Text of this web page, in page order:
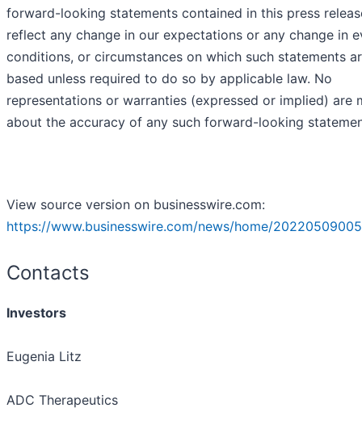
forward-looking statements contained in this press
reflect any change in our expectations or any change in
conditions, or circumstances on which such statements
based unless required to do so by applicable law. No
representations or warranties (expressed or implied) are
about the accuracy of any such forward-looking
View source version on businesswire.com:
https://www.businesswire.com/news/home/
Contacts
Investors
Eugenia Litz
ADC Therapeutics